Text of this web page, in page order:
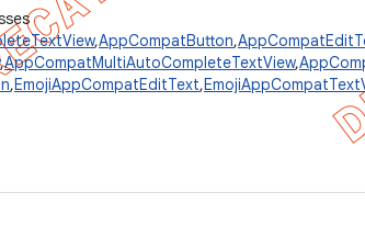
,AppCompatButton,
,AppCompatMultiAutoCompleteTextView,
,EmojiAppCompatEditText,